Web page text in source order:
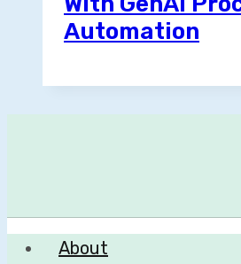
Automation
About